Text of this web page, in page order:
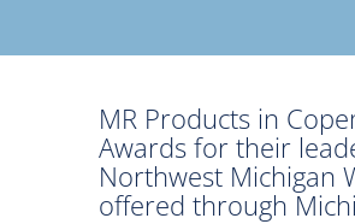
MR Products in
Awards for their
Northwest Michigan
offered through